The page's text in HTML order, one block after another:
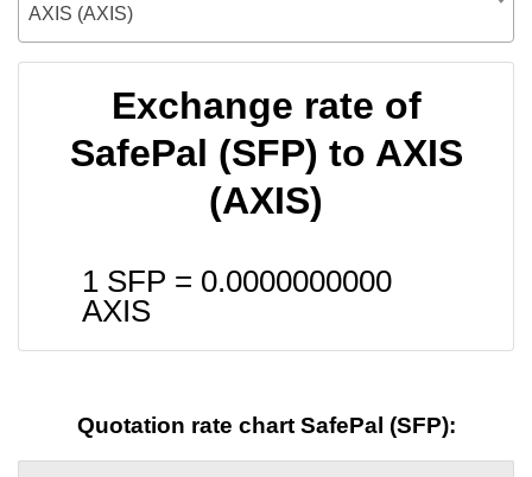
AXIS (AXIS)
Exchange rate of
SafePal (SFP) to AXIS
(AXIS)
1 SFP = 0.0000000000
AXIS
Quotation rate chart SafePal (SFP):